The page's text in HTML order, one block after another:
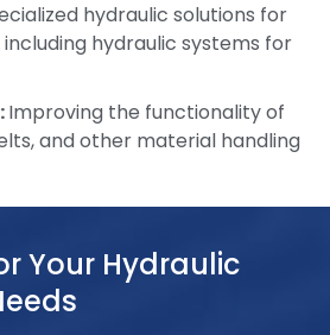
hydraulic solutions for
hydraulic systems for
Improving the functionality of
and other material handling
Your Hydraulic